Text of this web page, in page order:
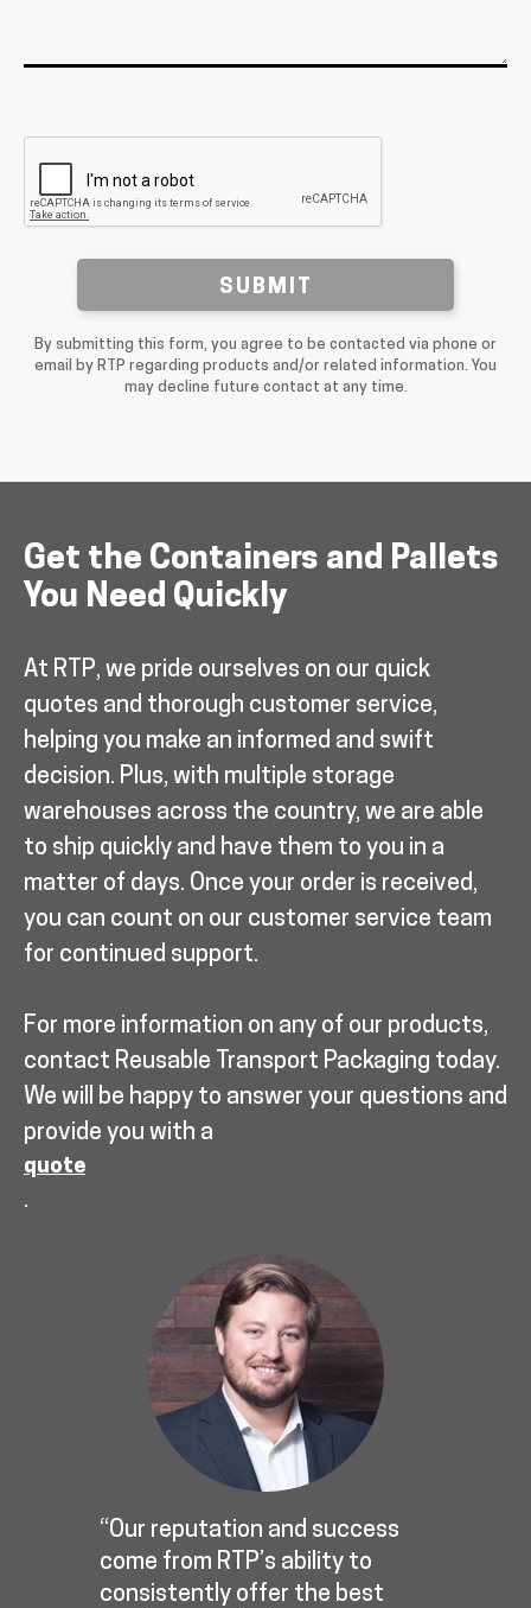
SUBMIT
By submitting this form, you agree to be contacted via phone or
email by RTP regarding products and/or related information. You
may decline future contact at any time.
Get the Containers and Pallets
You Need Quickly
At RTP, we pride ourselves on our quick
quotes and thorough customer service,
helping you make an informed and swift
decision. Plus, with multiple storage
warehouses across the country, we are able
to ship quickly and have them to you in a
matter of days. Once your order is received,
you can count on our customer service team
for continued support.
For more information on any of our products,
contact Reusable Transport Packaging today.
We will be happy to answer your questions and
provide you with a
quote
.
“Our reputation and success
come from RTP’s ability to
consistently offer the best